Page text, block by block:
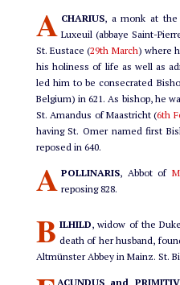
A CHARIUS, a monk at the
Luxeuil (abbaye Saint-
St. Eustace (29th March) where
his holiness of life as well as
led him to be consecrated
Belgium) in 621. As bishop, he
St. Amandus of Maastricht (6th
having St. Omer named first
reposed in 640.
A POLLINARIS, Abbot of
reposing 828.
B ILHILD, widow of the
death of her husband,
Altmünster Abbey in Mainz. St.
ACUNDUS and